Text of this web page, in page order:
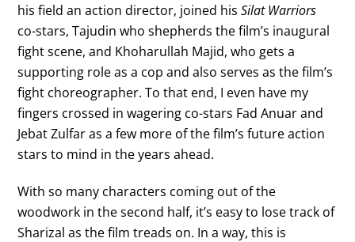
his field an action director, joined hisSilat Warriors
co-stars, Tajudin who shepherds the film’s inaugural
fight scene, and Khoharullah Majid, who gets a
supporting role as a cop and also serves as the film’s
fight choreographer. To that end, I even have my
fingers crossed in wagering co-stars Fad Anuar and
Jebat Zulfar as a few more of the film’s future action
stars to mind in the years ahead.
With so many characters coming out of the
woodwork in the second half, it’s easy to lose track of
Sharizal as the film treads on. In a way, this is